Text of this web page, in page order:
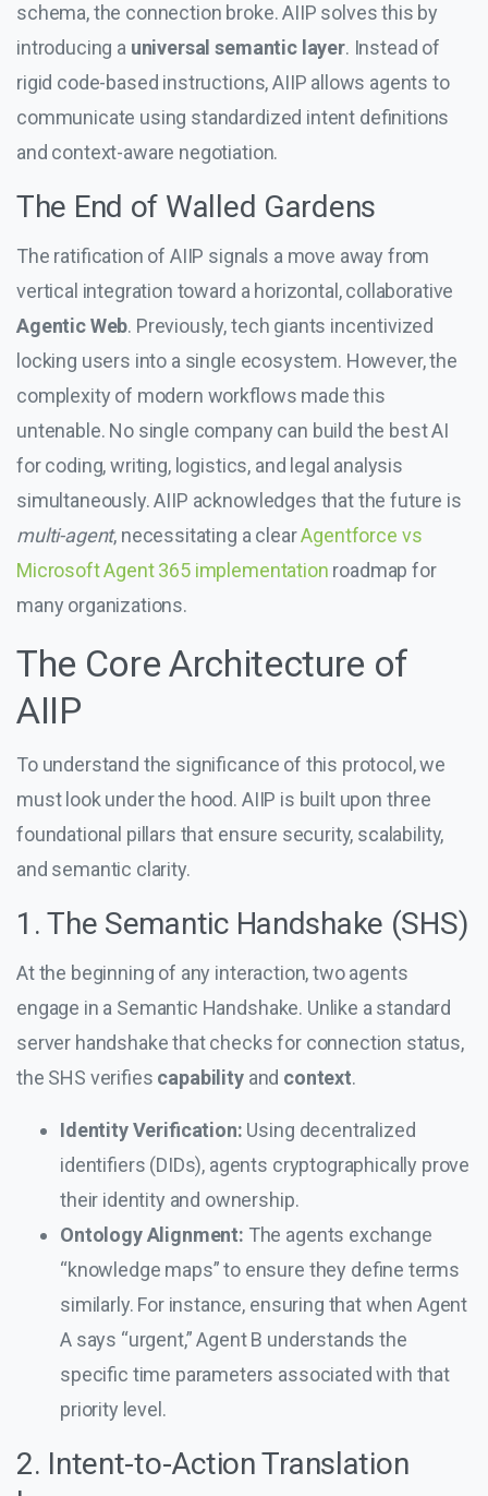
schema, the connection broke. AIIP solves this by
introducing a universal semantic layer. Instead of
rigid code-based instructions, AIIP allows agents to
communicate using standardized intent definitions
and context-aware negotiation.
The End of Walled Gardens
The ratification of AIIP signals a move away from
vertical integration toward a horizontal, collaborative
Agentic Web. Previously, tech giants incentivized
locking users into a single ecosystem. However, the
complexity of modern workflows made this
untenable. No single company can build the best AI
for coding, writing, logistics, and legal analysis
simultaneously. AIIP acknowledges that the future is
multi-agent, necessitating a clearAgentforce vs
Microsoft Agent 365 implementation roadmap for
many organizations.
The Core Architecture of
AIIP
To understand the significance of this protocol, we
must look under the hood. AIIP is built upon three
foundational pillars that ensure security, scalability,
and semantic clarity.
1. The Semantic Handshake (SHS)
At the beginning of any interaction, two agents
engage in a Semantic Handshake. Unlike a standard
server handshake that checks for connection status,
the SHS verifies capabilityand context.
Identity Verification: Using decentralized
identifiers (DIDs), agents cryptographically prove
their identity and ownership.
Ontology Alignment: The agents exchange
“knowledge maps” to ensure they define terms
similarly. For instance, ensuring that when Agent
A says “urgent,” Agent B understands the
specific time parameters associated with that
priority level.
2. Intent-to-Action Translation